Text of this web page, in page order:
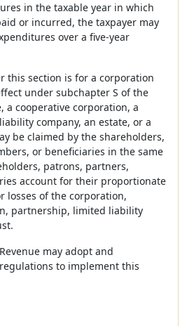
in the taxable year in which
or incurred, the taxpayer may
over a five-year
this section is for a corporation
under subchapter S of the
a cooperative corporation, a
company, an estate, or a
be claimed by the shareholders,
or beneficiaries in the same
patrons, partners,
account for their proportionate
losses of the corporation,
partnership, limited liability
may adopt and
to implement this